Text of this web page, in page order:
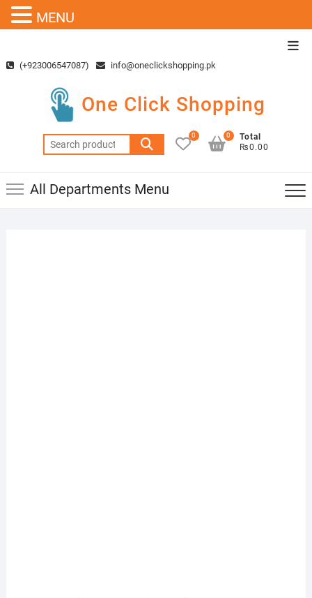
content(+923006547087) info@oneclickshopping.pk
One Click Shopping
Search
for:
0
Total
₨0.00
0
All Departments Menu
MENU